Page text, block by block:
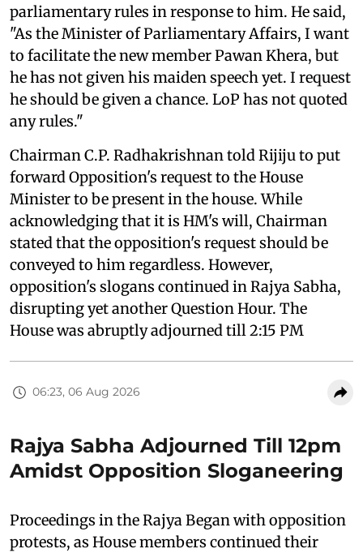
parliamentary rules in response to him. He said,
"As the Minister of Parliamentary Affairs, I want
to facilitate the new member Pawan Khera, but
he has not given his maiden speech yet. I request
he should be given a chance. LoP has not quoted
any rules."
Chairman C.P. Radhakrishnan told Rijiju to put
forward Opposition's request to the House
Minister to be present in the house. While
acknowledging that it is HM's will, Chairman
stated that the opposition's request should be
conveyed to him regardless. However,
opposition's slogans continued in Rajya Sabha,
disrupting yet another Question Hour. The
House was abruptly adjourned till 2:15 PM
06:23, 06 Aug 2026
Rajya Sabha Adjourned Till 12pm
Amidst Opposition Sloganeering
Proceedings in the Rajya Began with opposition
protests, as House members continued their